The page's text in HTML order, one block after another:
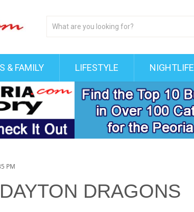
& FAMILY LIFESTYLE NIGHTLIFE
PM
DRAGONS